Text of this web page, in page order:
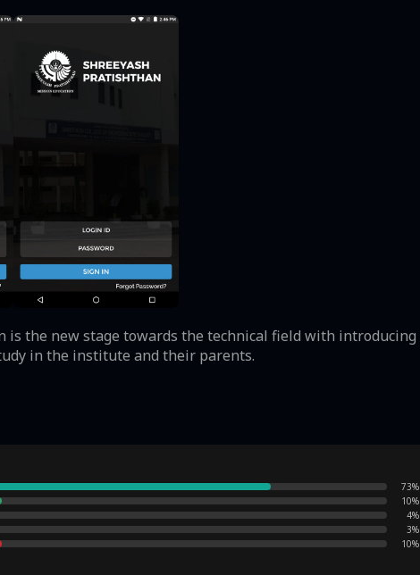
is the new stage towards the technical field with introducing
in the institute and their parents.
73%
10%
4%
3%
10%